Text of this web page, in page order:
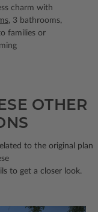
charm with
, 3 bathrooms,
families or
OTHER
to the original plan
to get a closer look.